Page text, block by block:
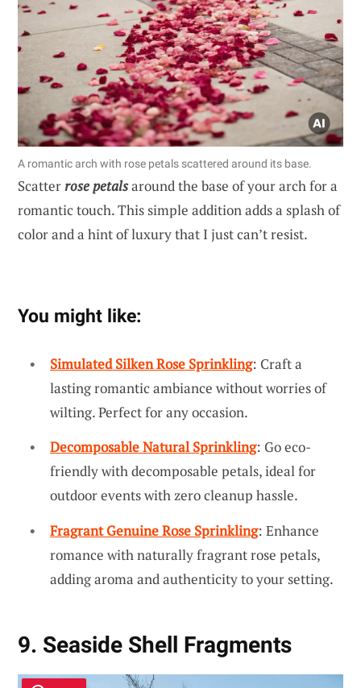
A romantic arch with rose petals scattered around its base.
Scatterrose petalsaround the base of your arch for a
romantic touch. This simple addition adds a splash of
color and a hint of luxury that I just can’t resist.
You might like:
Simulated Silken Rose Sprinkling: Craft a
lasting romantic ambiance without worries of
wilting. Perfect for any occasion.
Decomposable Natural Sprinkling: Go eco-
friendly with decomposable petals, ideal for
outdoor events with zero cleanup hassle.
Fragrant Genuine Rose Sprinkling: Enhance
romance with naturally fragrant rose petals,
adding aroma and authenticity to your setting.
9. Seaside Shell Fragments